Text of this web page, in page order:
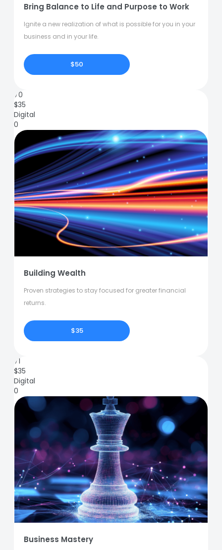
Bring Balance to Life and Purpose to Work
Ignite a new realization of what is possible for you in your
business and in your life.
$50
70
$35
Digital
0
Building Wealth
Proven strategies to stay focused for greater financial
returns.
$35
71
$35
Digital
0
Business Mastery